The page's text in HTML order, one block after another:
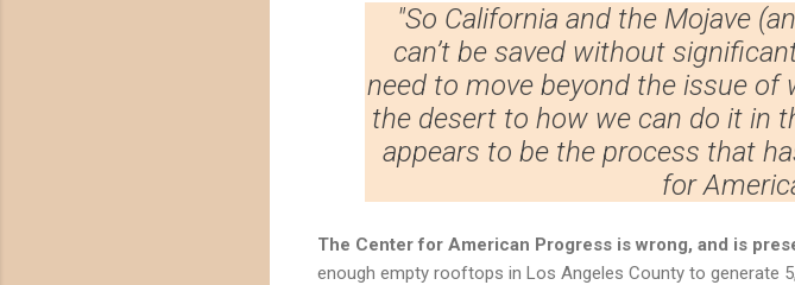
"So California and the Mojave
can’t be saved without
need to move beyond the issue of
the desert to how we can do it in
appears to be the process that
for
The Center for American Progress is wrong, and is
enough empty rooftops in Los Angeles County to generate